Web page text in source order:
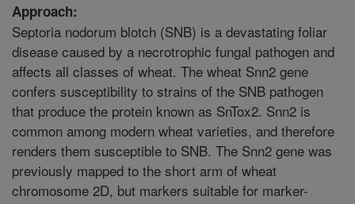
Approach:
Septoria nodorum blotch (SNB) is a devastating foliar
disease caused by a necrotrophic fungal pathogen and
affects all classes of wheat. The wheat Snn2 gene
confers susceptibility to strains of the SNB pathogen
that produce the protein known as SnTox2. Snn2 is
common among modern wheat varieties, and therefore
renders them susceptible to SNB. The Snn2 gene was
previously mapped to the short arm of wheat
chromosome 2D, but markers suitable for marker-